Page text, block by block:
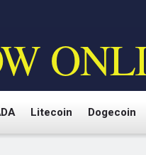
Litecoin Dogecoin